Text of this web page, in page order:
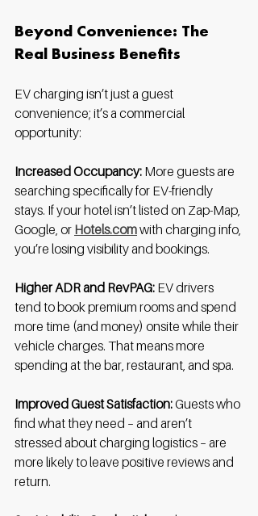
Beyond Convenience: The
Real Business Benefits
EV charging isn’t just a guest
convenience; it’s a commercial
opportunity:
Increased Occupancy: More guests are
searching specifically for EV-friendly
stays. If your hotel isn’t listed on Zap-Map,
Google, or Hotels.com with charging info,
you’re losing visibility and bookings.
Higher ADR and RevPAG: EV drivers
tend to book premium rooms and spend
more time (and money) onsite while their
vehicle charges. That means more
spending at the bar, restaurant, and spa.
Improved Guest Satisfaction: Guests who
find what they need – and aren’t
stressed about charging logistics – are
more likely to leave positive reviews and
return.